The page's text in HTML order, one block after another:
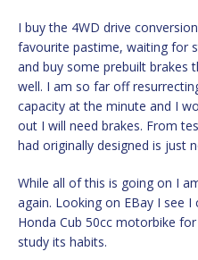
I buy the 4WD drive
favourite pastime, waiting for
and buy some prebuilt brakes
well. I am so far off
capacity at the minute and I
out I will need brakes. From
had originally designed is just
While all of this is going on I
again. Looking on EBay I see
Honda Cub 50cc motorbike
study its habits.